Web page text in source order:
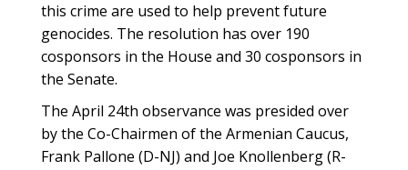
this crime are used to help prevent future
genocides. The resolution has over 190
cosponsors in the House and 30 cosponsors in
the Senate.
The April 24th observance was presided over
by the Co-Chairmen of the Armenian Caucus,
Frank Pallone (D-NJ) and Joe Knollenberg (R-